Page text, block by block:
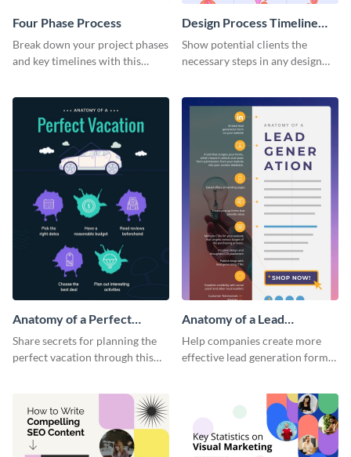
Four Phase Process
Break down your project phases
and key timelines with this
Design Process Timeline
Infographic
Show potential clients the
necessary steps in any design
Anatomy of a Perfect
Vacation - Infographic
Share secrets for planning the
perfect vacation through this
Anatomy of a Lead
Generation - Infographic
Help companies create more
effective lead generation forms